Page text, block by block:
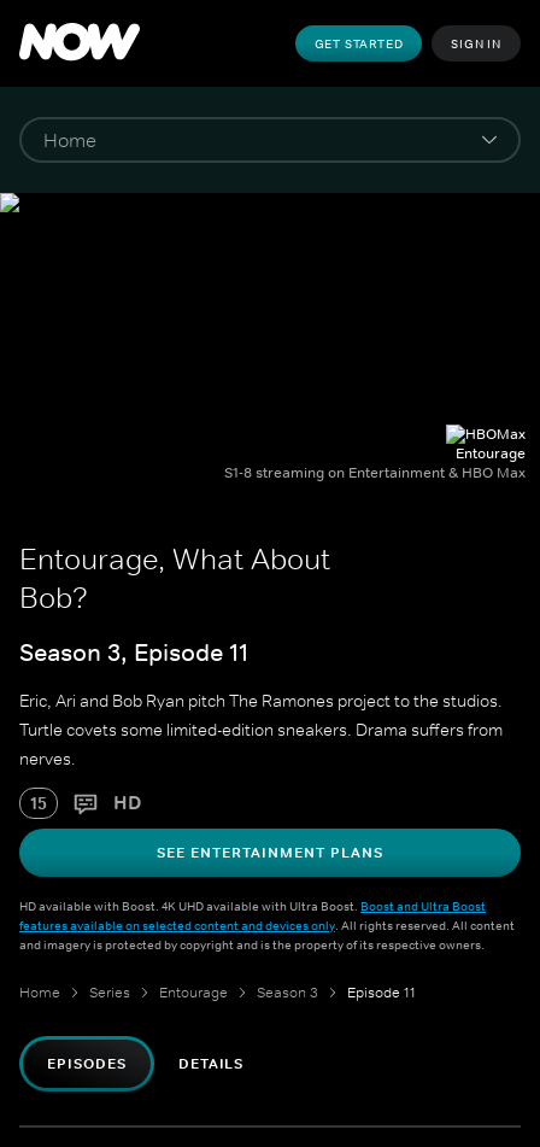
GET STARTED SIGN IN
Entourage
S1-8 streaming on Entertainment & HBO Max
Entourage, What About
Bob?
Season 3, Episode 11
Eric, Ari and Bob Ryan pitch The Ramones project to the studios.
Turtle covets some limited-edition sneakers. Drama suffers from
nerves.
15 HD
SEE ENTERTAINMENT PLANS
HD available with Boost. 4K UHD available with Ultra Boost. Boost and Ultra Boost
features available on selected content and devices only. All rights reserved. All content
and imagery is protected by copyright and is the property of its respective owners.
Home Series Entourage Season 3 Episode 11
EPISODES DETAILS